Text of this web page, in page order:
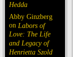
Hedda
Abby Ginzberg
on Labors of
Love: The Life
and Legacy of
Henrietta Szold